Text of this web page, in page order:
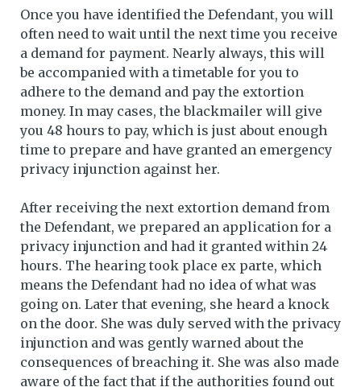
Once you have identified the Defendant, you will
often need to wait until the next time you receive
a demand for payment. Nearly always, this will
be accompanied with a timetable for you to
adhere to the demand and pay the extortion
money. In may cases, the blackmailer will give
you 48 hours to pay, which is just about enough
time to prepare and have granted an emergency
privacy injunction against her.
After receiving the next extortion demand from
the Defendant, we prepared an application for a
privacy injunction and had it granted within 24
hours. The hearing took place ex parte, which
means the Defendant had no idea of what was
going on. Later that evening, she heard a knock
on the door. She was duly served with the privacy
injunction and was gently warned about the
consequences of breaching it. She was also made
aware of the fact that if the authorities found out